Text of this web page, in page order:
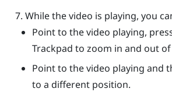
While the video is playing, you
Point to the video playing,
Trackpad to zoom in and out
Point to the video playing and
to a different position.